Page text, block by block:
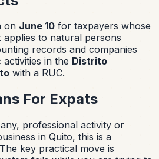
on June 10 for taxpayers whose
applies to natural persons
records and companies
in the Distrito
with a RUC.
For Expats
professional activity or
in Quito, this is a
key practical move is